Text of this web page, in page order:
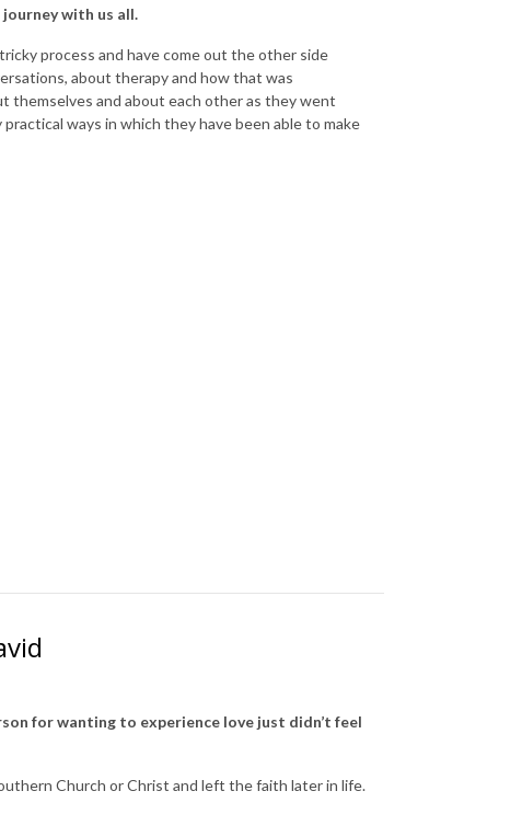
with us all.
process and have come out the other side
about therapy and how that was
themselves and about each other as they went
ways in which they have been able to make
for wanting to experience love just didn’t feel
Church or Christ and left the faith later in life.